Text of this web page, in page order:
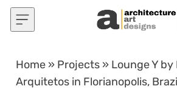
Skip to content
Home » Projects » Lounge Y by
Arquitetos in Florianopolis,